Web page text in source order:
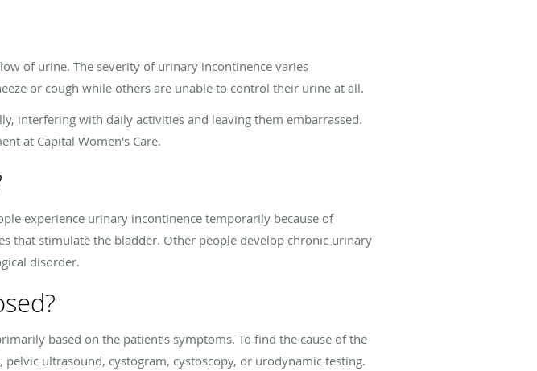
of urine. The severity of urinary incontinence varies
or cough while others are unable to control their urine at all.
interfering with daily activities and leaving them embarrassed.
at Capital Women's Care.
experience urinary incontinence temporarily because of
that stimulate the bladder. Other people develop chronic urinary
disorder.
based on the patient’s symptoms. To find the cause of the
ultrasound, cystogram, cystoscopy, or urodynamic testing.